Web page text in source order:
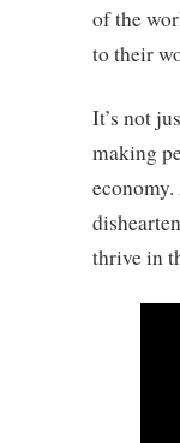
of the
to their
It’s not
making
thrive in